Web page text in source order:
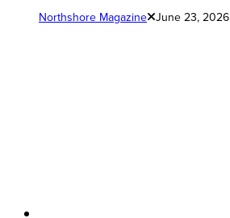
Northshore Magazine June 23, 2026